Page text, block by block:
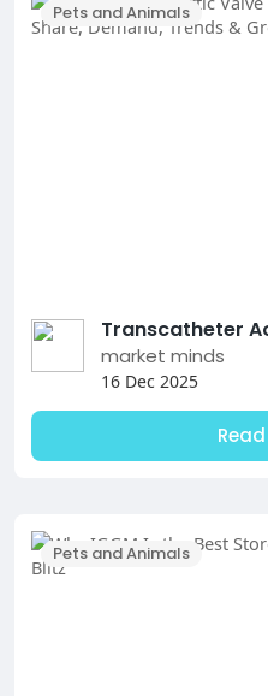
Pets and Animals
market minds
16 Dec 2025
Pets and Animals